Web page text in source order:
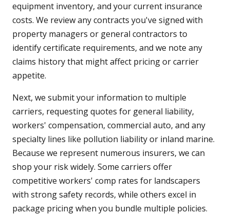
equipment inventory, and your current insurance
costs. We review any contracts you've signed with
property managers or general contractors to
identify certificate requirements, and we note any
claims history that might affect pricing or carrier
appetite.
Next, we submit your information to multiple
carriers, requesting quotes for general liability,
workers' compensation, commercial auto, and any
specialty lines like pollution liability or inland marine.
Because we represent numerous insurers, we can
shop your risk widely. Some carriers offer
competitive workers' comp rates for landscapers
with strong safety records, while others excel in
package pricing when you bundle multiple policies.